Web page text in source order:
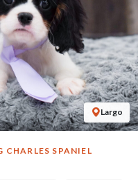
Largo
CHARLES SPANIEL